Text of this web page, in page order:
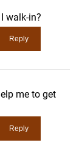
walk-in?
me to get